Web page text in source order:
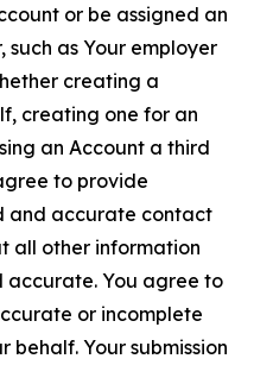
or be assigned an
as Your employer
creating a
creating one for an
an Account a third
to provide
and accurate contact
all other information
accurate. You agree to
or incomplete
behalf. Your submission